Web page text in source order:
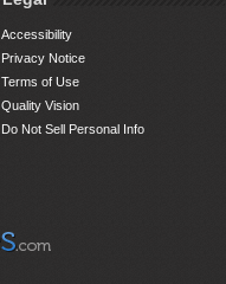
Accessibility
Privacy Notice
Terms of Use
Quality Vision
Do Not Sell Personal Info